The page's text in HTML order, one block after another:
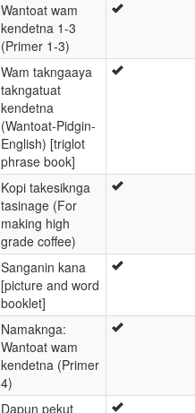
Wantoat wam
kendetna 1-3
(Primer 1-3)
Wam takngaaya
takngatuat
kendetna
(Wantoat-Pidgin-
English) [triglot
phrase book]
Kopi takesiknga
tasinage (For
making high
grade coffee)
Sanganin kana
[picture and word
booklet]
Namaknga:
Wantoat wam
kendetna (Primer
4)
Dapun pekut